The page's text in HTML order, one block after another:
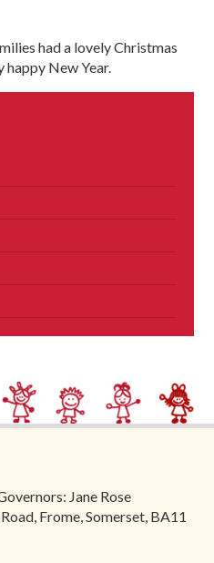
had a lovely Christmas
happy New Year.
Jane Rose
Frome, Somerset, BA11